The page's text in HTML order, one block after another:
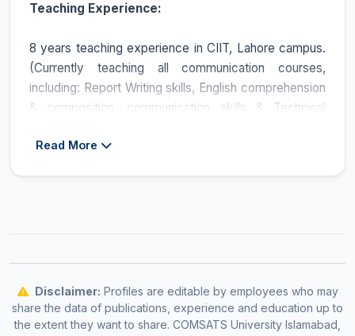
Teaching Experience:
8 years teaching experience in CIIT, Lahore campus.
(Currently teaching all communication courses,
including: Report Writing skills, English comprehension
& composition, communication skills & Technical
Others:
Managers at DESCON, Engineering Lahore.
Providing IELTS, training & coaching consultancy
under the supervision of British Council Lahore.
Read More
Disclaimer: Profiles are editable by employees who may
share the data of publications, experience and education up to
the extent they want to share. COMSATS University Islamabad,